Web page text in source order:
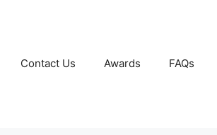
Contact Us Awards FAQs